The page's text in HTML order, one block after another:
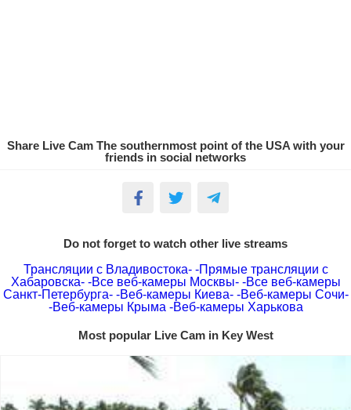
Share Live Cam The southernmost point of the USA with your
friends in social networks
Do not forget to watch other live streams
Трансляции с Владивостока- -Прямые трансляции с
Хабаровска- -Все веб-камеры Москвы- -Все веб-камеры
Санкт-Петербурга- -Веб-камеры Киева- -Веб-камеры Сочи-
-Веб-камеры Крыма -Веб-камеры Харькова
Most popular Live Cam in Key West